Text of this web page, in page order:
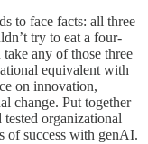
to face facts: all three
try to eat a four-
any of those three
equivalent with
on innovation,
change. Put together
organizational
of success with genAI.